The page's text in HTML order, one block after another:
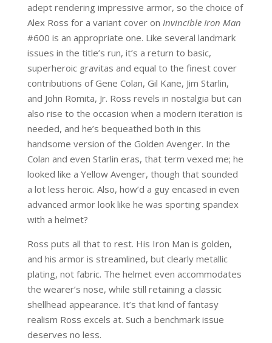
adept rendering impressive armor, so the choice of
Alex Ross for a variant cover on Invincible Iron Man
#600 is an appropriate one. Like several landmark
issues in the title’s run, it’s a return to basic,
superheroic gravitas and equal to the finest cover
contributions of Gene Colan, Gil Kane, Jim Starlin,
and John Romita, Jr. Ross revels in nostalgia but can
also rise to the occasion when a modern iteration is
needed, and he’s bequeathed both in this
handsome version of the Golden Avenger. In the
Colan and even Starlin eras, that term vexed me; he
looked like a Yellow Avenger, though that sounded
a lot less heroic. Also, how’d a guy encased in even
advanced armor look like he was sporting spandex
with a helmet?
Ross puts all that to rest. His Iron Man is golden,
and his armor is streamlined, but clearly metallic
plating, not fabric. The helmet even accommodates
the wearer’s nose, while still retaining a classic
shellhead appearance. It’s that kind of fantasy
realism Ross excels at. Such a benchmark issue
deserves no less.